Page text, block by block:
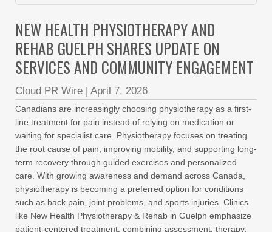
NEW HEALTH PHYSIOTHERAPY AND
REHAB GUELPH SHARES UPDATE ON
SERVICES AND COMMUNITY ENGAGEMENT
Cloud PR Wire | April 7, 2026
Canadians are increasingly choosing physiotherapy as a first-
line treatment for pain instead of relying on medication or
waiting for specialist care. Physiotherapy focuses on treating
the root cause of pain, improving mobility, and supporting long-
term recovery through guided exercises and personalized
care. With growing awareness and demand across Canada,
physiotherapy is becoming a preferred option for conditions
such as back pain, joint problems, and sports injuries. Clinics
like New Health Physiotherapy & Rehab in Guelph emphasize
patient-centered treatment, combining assessment, therapy,